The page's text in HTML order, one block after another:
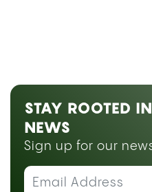
STAY ROOTED
NEWS
Sign up for our